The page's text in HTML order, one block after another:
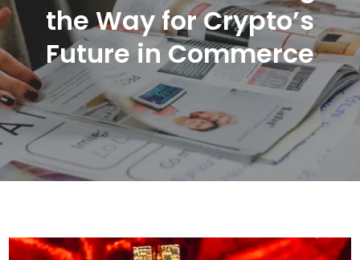
the Way for Crypto’s
Future in Commerce